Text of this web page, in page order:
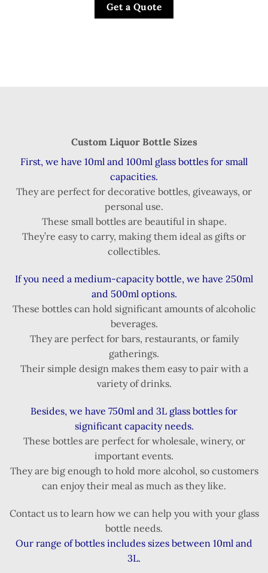
Get a Quote
Custom Liquor Bottle Sizes
First, we have 10ml and 100ml glass bottles for small
capacities.
They are perfect for decorative bottles, giveaways, or
personal use.
These small bottles are beautiful in shape.
They’re easy to carry, making them ideal as gifts or
collectibles.
If you need a medium-capacity bottle, we have 250ml
and 500ml options.
These bottles can hold significant amounts of alcoholic
beverages.
They are perfect for bars, restaurants, or family
gatherings.
Their simple design makes them easy to pair with a
variety of drinks.
Besides, we have 750ml and 3L glass bottles for
significant capacity needs.
These bottles are perfect for wholesale, winery, or
important events.
They are big enough to hold more alcohol, so customers
can enjoy their meal as much as they like.
Contact us to learn how we can help you with your glass
bottle needs.
Our range of bottles includes sizes between 10ml and
3L.